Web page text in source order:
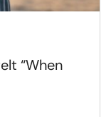
“When